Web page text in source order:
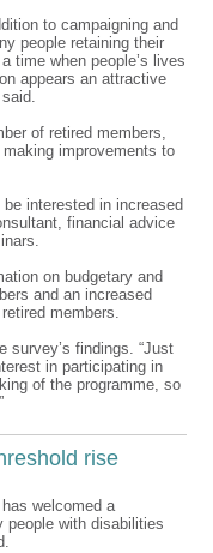
to campaigning and
people retaining their
time when people’s lives
appears an attractive
of retired members,
improvements to
interested in increased
financial advice
on budgetary and
and an increased
members.
findings. “Just
in participating in
of the programme, so
rise
welcomed a
people with disabilities